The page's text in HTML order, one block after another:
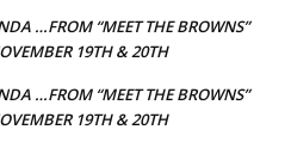
…FROM “MEET THE BROWNS”
19TH & 20TH
…FROM “MEET THE BROWNS”
19TH & 20TH